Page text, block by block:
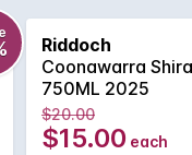
of Australia's
this evocative Shiraz
and is aged in a
for 18 months to
plum and red fruit
the rich
or for careful
Riddoch
Coonawarra
750ML 2025
$20.00
$15.00 each